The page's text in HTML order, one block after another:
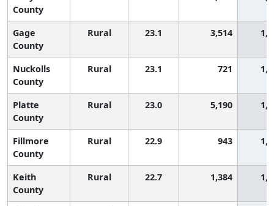
County
Gage
County
Rural 23.1 3,514
Nuckolls
County
Rural 23.1 721
Platte
County
Rural 23.0 5,190
Fillmore
County
Rural 22.9 943
Keith
County
Rural 22.7 1,384